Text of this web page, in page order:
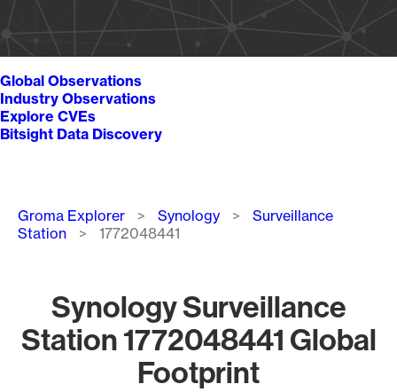
Global Observations
Industry Observations
Explore CVEs
Bitsight Data Discovery
Breadcrumb
Groma Explorer Synology
Surveillance
Station
1772048441
Synology Surveillance
Station 1772048441 Global
Footprint